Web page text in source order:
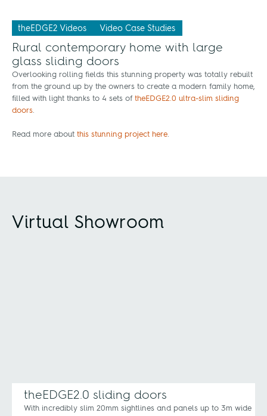
theEDGE2 Videos Video Case Studies
Rural contemporary home with large
glass sliding doors
Overlooking rolling fields this stunning property was totally rebuilt
from the ground up by the owners to create a modern family home,
filled with light thanks to 4 sets of theEDGE2.0 ultra-slim sliding
doors
Read more about this stunning project here
Virtual Showroom
theEDGE2.0 sliding doors
With incredibly slim 20mm sightlines and panels up to 3m wide